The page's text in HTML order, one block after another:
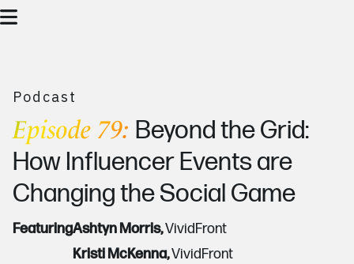
Podcast
Episode 79: Beyond the Grid:
How Influencer Events are
Changing the Social Game
FeaturingAshtyn Morris,VividFront
Kristi McKenna,VividFront